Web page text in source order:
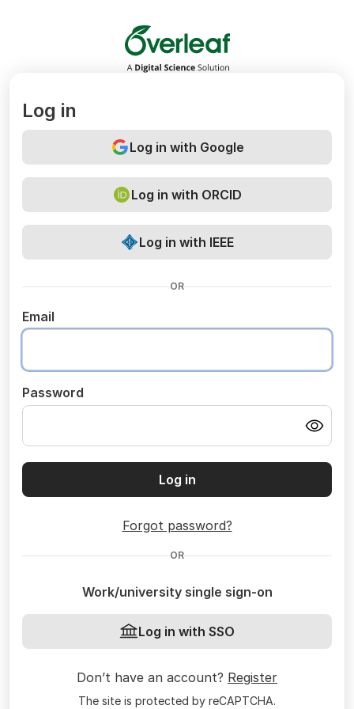
Overleaf
Log in
Log in with Google
Log in with ORCID
Log in with IEEE
OR
Email
Password
Log in
Forgot password?
OR
Work/university single sign-on
Log in with SSO
Don’t have an account? Register
The site is protected by reCAPTCHA.